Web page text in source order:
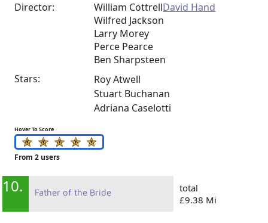
Director: William CottrellDavid Hand
Wilfred Jackson
Larry Morey
Perce Pearce
Ben Sharpsteen
Stars:
Roy Atwell
Stuart Buchanan
Adriana Caselotti
Hover To Score
From 2 users
10. Father of the Bride
total
£9.38 Mi